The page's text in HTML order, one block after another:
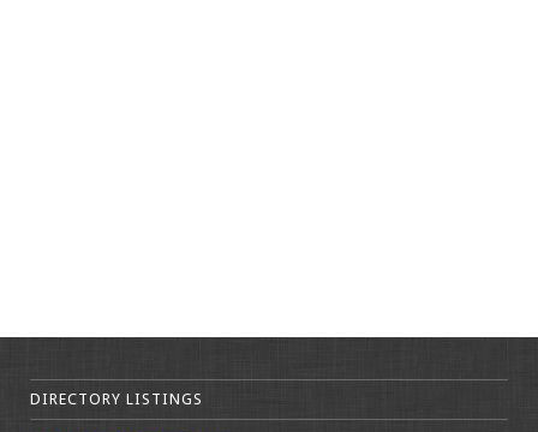
DIRECTORY LISTINGS